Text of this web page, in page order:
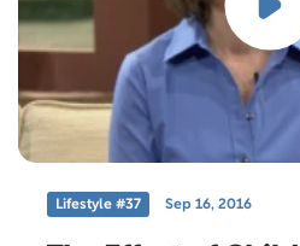
Lifestyle #37 Sep 16, 2016